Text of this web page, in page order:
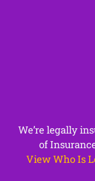
We’re legally
of
View Who Is